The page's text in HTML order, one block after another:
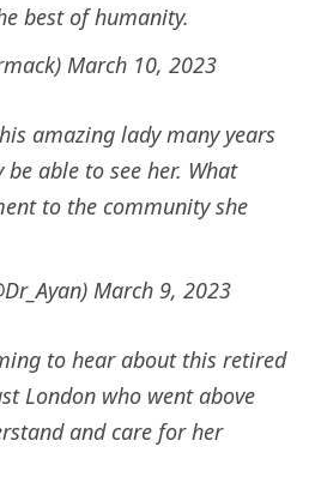
best of humanity.
March 10, 2023
amazing lady many years
able to see her. What
to the community she
March 9, 2023
to hear about this retired
London who went above
and care for her